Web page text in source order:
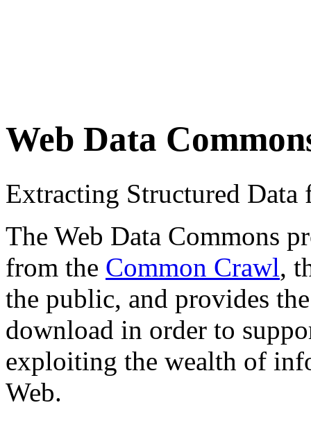
Web Data
Extracting Structured
The Web Data Commons
from the Common Crawl,
the public, and provides
download in order to
exploiting the wealth of
Web.